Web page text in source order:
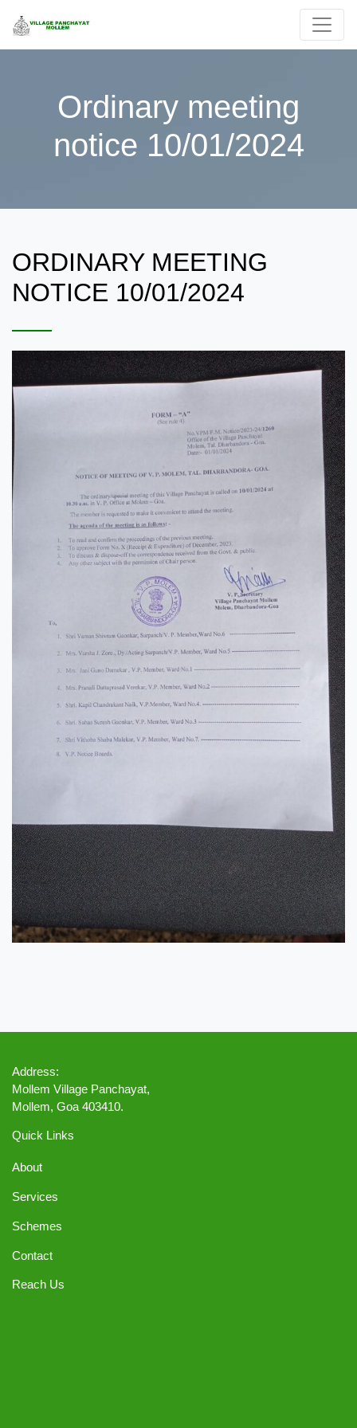
Ordinary meeting
notice 10/01/2024
ORDINARY MEETING
NOTICE 10/01/2024
Address:
Mollem Village Panchayat,
Mollem, Goa 403410.
Quick Links
About
Services
Schemes
Contact
Reach Us